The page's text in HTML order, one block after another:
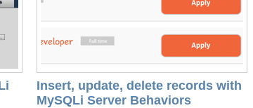
Insert, update, delete records with
MySQLi Server Behaviors